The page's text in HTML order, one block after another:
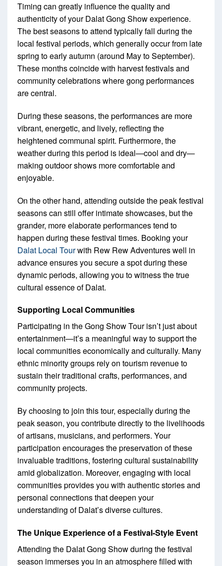
Timing can greatly influence the quality and
authenticity of your Dalat Gong Show experience.
The best seasons to attend typically fall during the
local festival periods, which generally occur from late
spring to early autumn (around May to September).
These months coincide with harvest festivals and
community celebrations where gong performances
are central.
During these seasons, the performances are more
vibrant, energetic, and lively, reflecting the
heightened communal spirit. Furthermore, the
weather during this period is ideal—cool and dry—
making outdoor shows more comfortable and
enjoyable.
On the other hand, attending outside the peak festival
seasons can still offer intimate showcases, but the
grander, more elaborate performances tend to
happen during these festival times. Booking your
Dalat Local Tourwith Rew Rew Adventures well in
advance ensures you secure a spot during these
dynamic periods, allowing you to witness the true
cultural essence of Dalat.
Supporting Local Communities
Participating in the Gong Show Tour isn’t just about
entertainment—it’s a meaningful way to support the
local communities economically and culturally. Many
ethnic minority groups rely on tourism revenue to
sustain their traditional crafts, performances, and
community projects.
By choosing to join this tour, especially during the
peak season, you contribute directly to the livelihoods
of artisans, musicians, and performers. Your
participation encourages the preservation of these
invaluable traditions, fostering cultural sustainability
amid globalization. Moreover, engaging with local
communities provides you with authentic stories and
personal connections that deepen your
understanding of Dalat’s diverse cultures.
The Unique Experience of a Festival-Style Event
Attending the Dalat Gong Show during the festival
season immerses you in an atmosphere filled with